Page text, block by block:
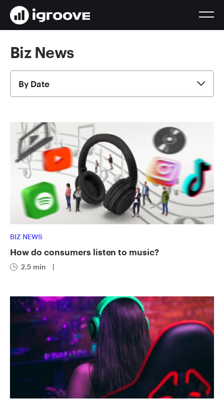
Biz News
By Date
BIZ NEWS
How do consumers listen to music?
2.5 min |